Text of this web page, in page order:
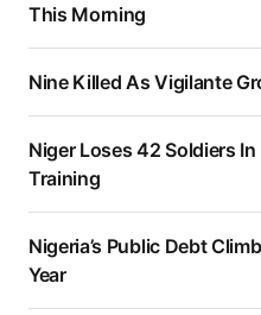
This Morning
Nine Killed As Vigilante
Niger Loses 42 Soldiers
Training
Nigeria’s Public Debt
Year